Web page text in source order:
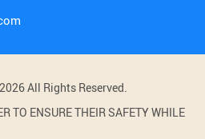
All Rights Reserved.
TO ENSURE THEIR SAFETY WHILE